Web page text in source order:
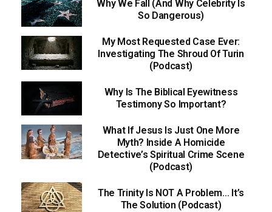
Why We Fall (And Why Celebrity Is
So Dangerous)
My Most Requested Case Ever:
Investigating The Shroud Of Turin
(Podcast)
Why Is The Biblical Eyewitness
Testimony So Important?
What If Jesus Is Just One More
Myth? Inside A Homicide
Detective’s Spiritual Crime Scene
(Podcast)
The Trinity Is NOT A Problem… It’s
The Solution (Podcast)